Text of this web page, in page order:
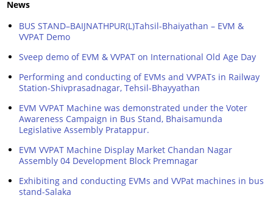
News
BUS STAND–BAIJNATHPUR(L)Tahsil-Bhaiyathan – EVM &
VVPAT Demo
Sveep demo of EVM & VVPAT on International Old Age Day
Performing and conducting of EVMs and VVPATs in Railway
Station-Shivprasadnagar, Tehsil-Bhayyathan
EVM VVPAT Machine was demonstrated under the Voter
Awareness Campaign in Bus Stand, Bhaisamunda
Legislative Assembly Pratappur.
EVM VVPAT Machine Display Market Chandan Nagar
Assembly 04 Development Block Premnagar
Exhibiting and conducting EVMs and VVPat machines in bus
stand-Salaka